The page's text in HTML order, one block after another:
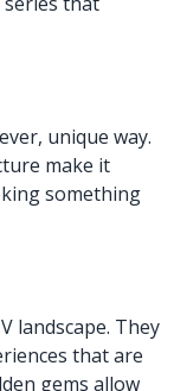
unique way.
make it
something
landscape. They
that are
gems allow